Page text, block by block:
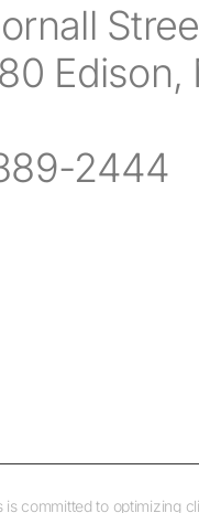
Edison,
2444
committed to optimizing